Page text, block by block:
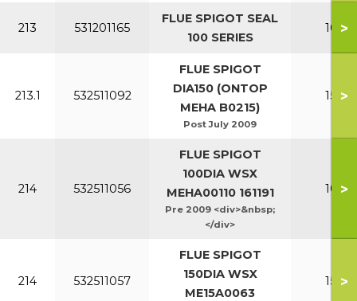
213 531201165
FLUE SPIGOT SEAL
100 SERIES
100-
>
213.1 532511092
FLUE SPIGOT
DIA150 (ONTOP
MEHA B0215)
Post July 2009
150-
>
214 532511056
FLUE SPIGOT
100DIA WSX
MEHA00110 161191
Pre 2009 <div>&nbsp;
</div>
100-
>
214 532511057
FLUE SPIGOT
150DIA WSX
ME15A0063
150-
>